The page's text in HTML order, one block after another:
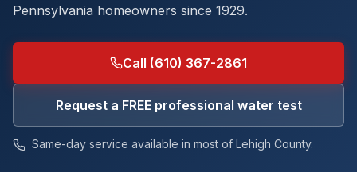
Pennsylvania homeowners since 1929.
Call (610) 367-2861
Request a FREE professional water test
Same-day service available in most of Lehigh County.